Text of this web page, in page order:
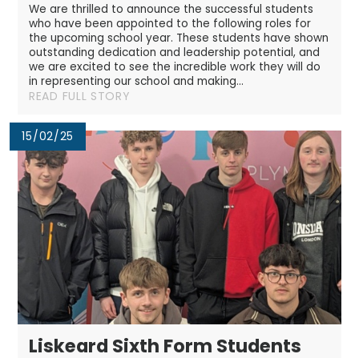
We are thrilled to announce the successful students
who have been appointed to the following roles for
the upcoming school year. These students have shown
outstanding dedication and leadership potential, and
we are excited to see the incredible work they will do
in representing our school and making...
READ FULL STORY
15/02/25
Liskeard Sixth Form Students